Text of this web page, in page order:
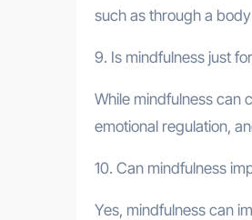
such as through a
9. Is mindfulness just
While mindfulness can
emotional regulation,
10. Can mindfulness
Yes, mindfulness can